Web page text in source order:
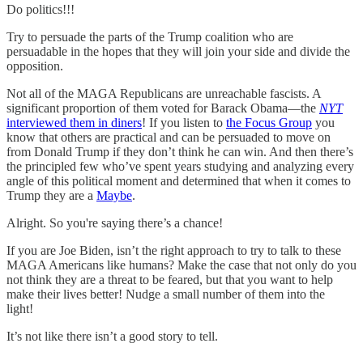
Do politics!!!
Try to persuade the parts of the Trump coalition who are
persuadable in the hopes that they will join your side and divide the
opposition.
Not all of the MAGA Republicans are unreachable fascists. A
significant proportion of them voted for Barack Obama—the NYT
interviewed them in diners! If you listen to the Focus Group you
know that others are practical and can be persuaded to move on
from Donald Trump if they don’t think he can win. And then there’s
the principled few who’ve spent years studying and analyzing every
angle of this political moment and determined that when it comes to
Trump they are a Maybe.
Alright. So you're saying there’s a chance!
If you are Joe Biden, isn’t the right approach to try to talk to these
MAGA Americans like humans? Make the case that not only do you
not think they are a threat to be feared, but that you want to help
make their lives better! Nudge a small number of them into the
light!
It’s not like there isn’t a good story to tell.